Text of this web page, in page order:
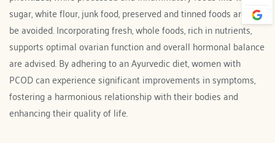
sugar, white flour, junk food, preserved and tinned foods are to
be avoided. Incorporating fresh, whole foods, rich in nutrients,
supports optimal ovarian function and overall hormonal balance
are advised. By adhering to an Ayurvedic diet, women with
PCOD can experience significant improvements in symptoms,
fostering a harmonious relationship with their bodies and
enhancing their quality of life.